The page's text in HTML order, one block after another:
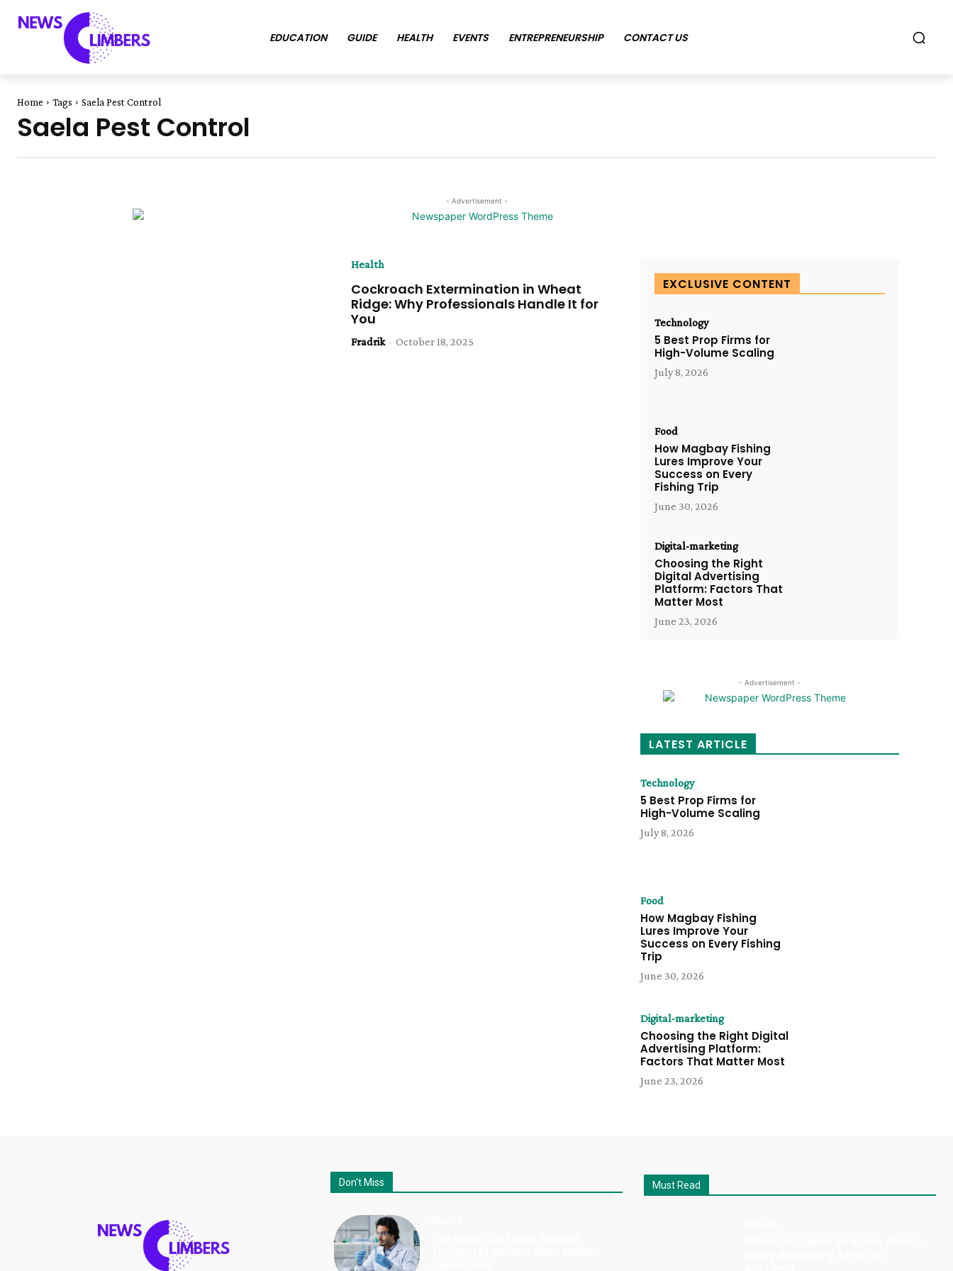
EDUCATION GUIDE HEALTH EVENTS ENTREPRENEURSHIP CONTACT US
Home Tags Saela Pest Control
Saela Pest Control
- Advertisement -
Health
Cockroach Extermination in Wheat
Ridge: Why Professionals Handle It for
You
Fradrik - October 18, 2025
EXCLUSIVE CONTENT
Technology
5 Best Prop Firms for
High-Volume Scaling
July 8, 2026
Food
How Magbay Fishing
Lures Improve Your
Success on Every
Fishing Trip
June 30, 2026
Digital-marketing
Choosing the Right
Digital Advertising
Platform: Factors That
Matter Most
June 23, 2026
- Advertisement -
LATEST ARTICLE
Technology
5 Best Prop Firms for
High-Volume Scaling
July 8, 2026
Food
How Magbay Fishing
Lures Improve Your
Success on Every Fishing
Trip
June 30, 2026
Digital-marketing
Choosing the Right Digital
Advertising Platform:
Factors That Matter Most
June 23, 2026
Don't Miss Must Read